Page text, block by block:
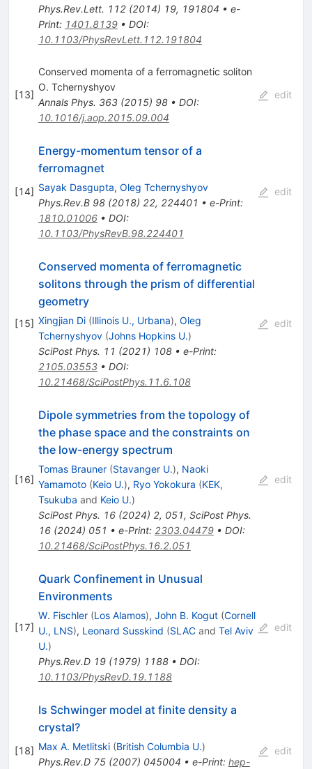
Phys.Rev.Lett. 112(2014) 19, 191804 • e-
Print: 1401.8139• DOI:
10.1103/PhysRevLett.112.191804
[13]
Conserved momenta of a ferromagnetic soliton
O. Tchernyshyov
Annals Phys. 363(2015) 98• DOI:
10.1016/j.aop.2015.09.004
edit
[14]
Energy-momentum tensor of a
ferromagnet
Sayak Dasgupta, Oleg Tchernyshyov
Phys.Rev.B 98(2018) 22, 224401 • e-Print:
1810.01006• DOI:
10.1103/PhysRevB.98.224401
edit
[15]
Conserved momenta of ferromagnetic
solitons through the prism of differential
geometry
Xingjian Di (Illinois U., Urbana), Oleg
Tchernyshyov (Johns Hopkins U.)
SciPost Phys. 11 (2021) 108• e-Print:
2105.03553• DOI:
10.21468/SciPostPhys.11.6.108
edit
[16]
Dipole symmetries from the topology of
the phase space and the constraints on
the low-energy spectrum
Tomas Brauner (Stavanger U.), Naoki
Yamamoto (Keio U.), Ryo Yokokura (KEK,
Tsukuba and Keio U.)
SciPost Phys. 16(2024) 2, 051, SciPost Phys.
16(2024) 051 • e-Print: 2303.04479• DOI:
10.21468/SciPostPhys.16.2.051
edit
[17]
Quark Confinement in Unusual
Environments
W. Fischler (Los Alamos), John B. Kogut (Cornell
U., LNS), Leonard Susskind (SLACand Tel Aviv
U.)
Phys.Rev.D 19(1979) 1188• DOI:
10.1103/PhysRevD.19.1188
edit
[18]
Is Schwinger model at finite density a
crystal?
Max A. Metlitski (British Columbia U.)
Phys.Rev.D 75(2007) 045004 • e-Print: hep-
edit